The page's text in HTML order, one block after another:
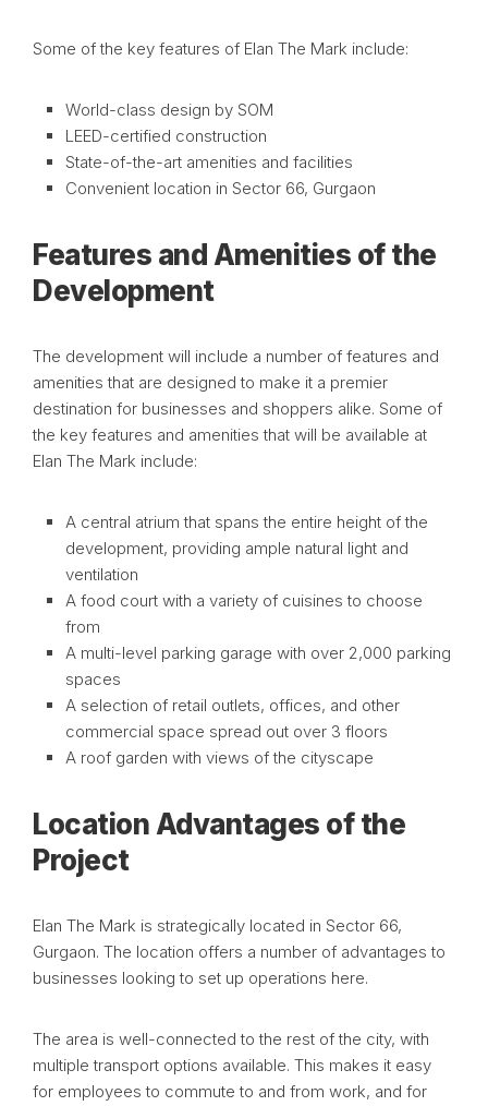
Some of the key features of Elan The Mark include:
World-class design by SOM
LEED-certified construction
State-of-the-art amenities and facilities
Convenient location in Sector 66, Gurgaon
Features and Amenities of the
Development
The development will include a number of features and
amenities that are designed to make it a premier
destination for businesses and shoppers alike. Some of
the key features and amenities that will be available at
Elan The Mark include:
A central atrium that spans the entire height of the
development, providing ample natural light and
ventilation
A food court with a variety of cuisines to choose
from
A multi-level parking garage with over 2,000 parking
spaces
A selection of retail outlets, offices, and other
commercial space spread out over 3 floors
A roof garden with views of the cityscape
Location Advantages of the
Project
Elan The Mark is strategically located in Sector 66,
Gurgaon. The location offers a number of advantages to
businesses looking to set up operations here.
The area is well-connected to the rest of the city, with
multiple transport options available. This makes it easy
for employees to commute to and from work, and for